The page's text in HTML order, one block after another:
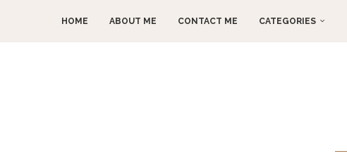
HOME ABOUT ME CONTACT ME CATEGORIES